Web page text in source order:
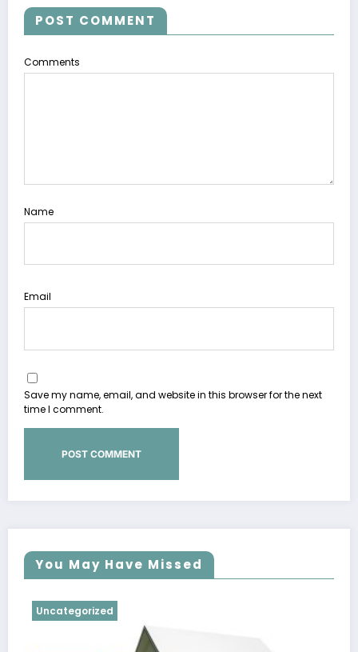
POST COMMENT
Comments
Name
Email
Save my name, email, and website in this browser for the next
time I comment.
You May Have Missed
Uncategorized